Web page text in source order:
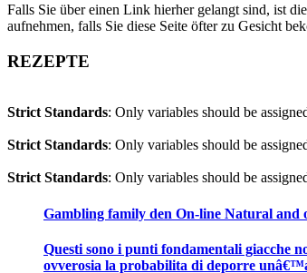
Falls Sie über einen Link hierher gelangt sind, ist
aufnehmen, falls Sie diese Seite öfter zu Gesicht
REZEPTE
Strict Standards: Only variables should be
Strict Standards: Only variables should be
Strict Standards: Only variables should be
Gambling family den On-line Natural and
Questi sono i punti fondamentali giacche
ovverosia la probabilita di deporre